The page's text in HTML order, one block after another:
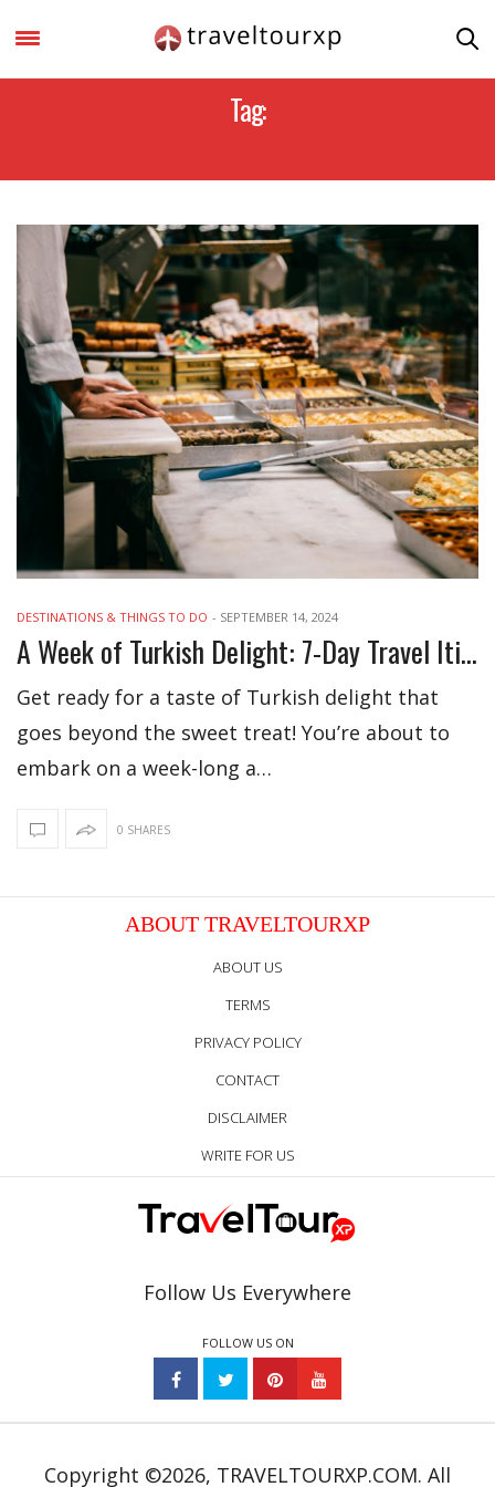
Tag:
DESTINATIONS & THINGS TO DO - SEPTEMBER 14, 2024
A Week of Turkish Delight: 7-Day Travel Itinerary
Get ready for a taste of Turkish delight that
goes beyond the sweet treat! You’re about to
embark on a week-long a…
0 SHARES
ABOUT TRAVELTOURXP
ABOUT US
TERMS
PRIVACY POLICY
CONTACT
DISCLAIMER
WRITE FOR US
Follow Us Everywhere
FOLLOW US ON
Copyright ©2026, TRAVELTOURXP.COM. All